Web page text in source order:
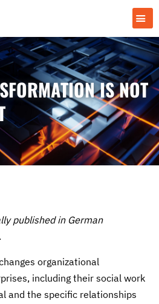
IS NOT
published in German
organizational
including their social work
and the specific relationships